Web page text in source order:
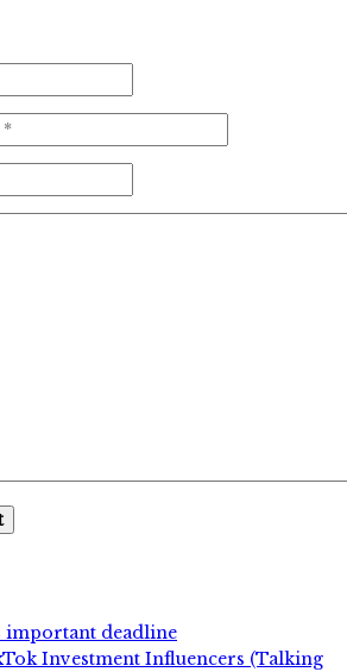
important deadline
Investment Influencers (Talking